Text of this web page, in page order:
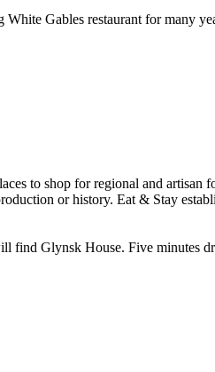
Gables restaurant for many
find Glynsk House. Five minutes